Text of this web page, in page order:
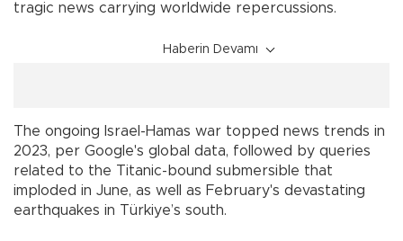
tragic news carrying worldwide repercussions.
Haberin Devamı
The ongoing Israel-Hamas war topped news trends in
2023, per Google's global data, followed by queries
related to the Titanic-bound submersible that
imploded in June, as well as February's devastating
earthquakes in Türkiye’s south.